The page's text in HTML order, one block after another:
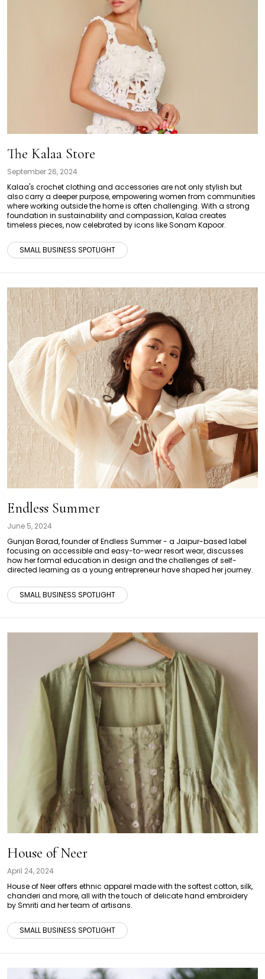
The Kalaa Store
September 26, 2024
Kalaa's crochet clothing and accessories are not only stylish but
also carry a deeper purpose, empowering women from communities
where working outside the home is often challenging. With a strong
foundation in sustainability and compassion, Kalaa creates
timeless pieces, now celebrated by icons like Sonam Kapoor.
SMALL BUSINESS SPOTLIGHT
Endless Summer
June 5, 2024
Gunjan Borad, founder of Endless Summer - a Jaipur-based label
focusing on accessible and easy-to-wear resort wear, discusses
how her formal education in design and the challenges of self-
directed learning as a young entrepreneur have shaped her journey.
SMALL BUSINESS SPOTLIGHT
House of Neer
April 24, 2024
House of Neer offers ethnic apparel made with the softest cotton, silk,
chanderi and more, all with the touch of delicate hand embroidery
by Smriti and her team of artisans.
SMALL BUSINESS SPOTLIGHT